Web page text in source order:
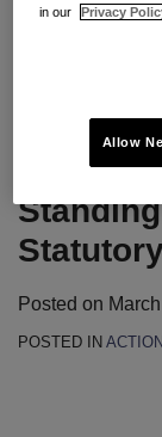
before the
Posted on
POSTED IN
in our
Privacy
Allow